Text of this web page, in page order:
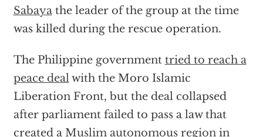
Sabayathe leader of the group at the time
was killed during the rescue operation.
The Philippine government tried to reach a
peace dealwith the Moro Islamic
Liberation Front, but the deal collapsed
after parliament failed to pass a law that
created a Muslim autonomous regionin